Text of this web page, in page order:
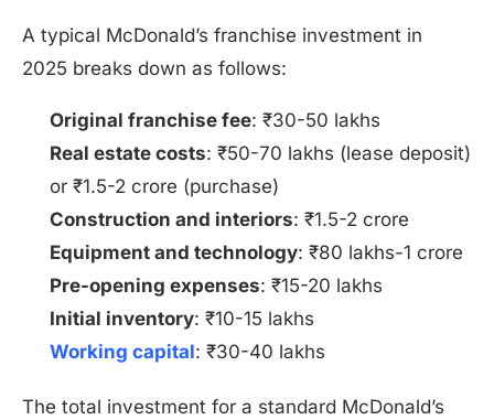
A typical McDonald’s franchise investment in
2025 breaks down as follows:
Original franchise fee: ₹30-50 lakhs
Real estate costs: ₹50-70 lakhs (lease deposit)
or ₹1.5-2 crore (purchase)
Construction and interiors: ₹1.5-2 crore
Equipment and technology: ₹80 lakhs-1 crore
Pre-opening expenses: ₹15-20 lakhs
Initial inventory: ₹10-15 lakhs
Working capital: ₹30-40 lakhs
The total investment for a standard McDonald’s